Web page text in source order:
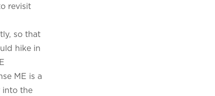
revisit
so that
hike in
ME is a
into the